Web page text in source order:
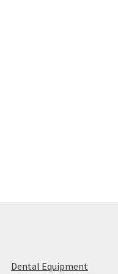
Dental Equipment